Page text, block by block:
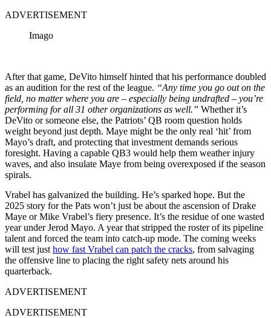
ADVERTISEMENT
Imago
After that game, DeVito himself hinted that his performance doubled
as an audition for the rest of the league. “Any time you go out on the
field, no matter where you are – especially being undrafted – you’re
performing for all 31 other organizations as well.” Whether it’s
DeVito or someone else, the Patriots’ QB room question holds
weight beyond just depth. Maye might be the only real ‘hit’ from
Mayo’s draft, and protecting that investment demands serious
foresight. Having a capable QB3 would help them weather injury
waves, and also insulate Maye from being overexposed if the season
spirals.
Vrabel has galvanized the building. He’s sparked hope. But the
2025 story for the Pats won’t just be about the ascension of Drake
Maye or Mike Vrabel’s fiery presence. It’s the residue of one wasted
year under Jerod Mayo. A year that stripped the roster of its pipeline
talent and forced the team into catch-up mode. The coming weeks
will test just how fast Vrabel can patch the cracks, from salvaging
the offensive line to placing the right safety nets around his
quarterback.
ADVERTISEMENT
ADVERTISEMENT